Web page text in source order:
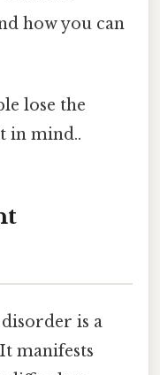
how you can
lose the
in mind..
is a
manifests